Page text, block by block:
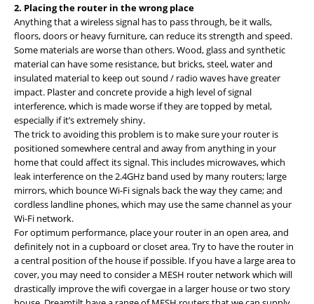
2. Placing the router in the wrong place
Anything that a wireless signal has to pass through, be it walls,
floors, doors or heavy furniture, can reduce its strength and speed.
Some materials are worse than others. Wood, glass and synthetic
material can have some resistance, but bricks, steel, water and
insulated material to keep out sound / radio waves have greater
impact. Plaster and concrete provide a high level of signal
interference, which is made worse if they are topped by metal,
especially if it’s extremely shiny.
The trick to avoiding this problem is to make sure your router is
positioned somewhere central and away from anything in your
home that could affect its signal. This includes microwaves, which
leak interference on the 2.4GHz band used by many routers; large
mirrors, which bounce Wi-Fi signals back the way they came; and
cordless landline phones, which may use the same channel as your
Wi-Fi network.
For optimum performance, place your router in an open area, and
definitely not in a cupboard or closet area. Try to have the router in
a central position of the house if possible. If you have a large area to
cover, you may need to consider a MESH router network which will
drastically improve the wifi covergae in a larger house or two story